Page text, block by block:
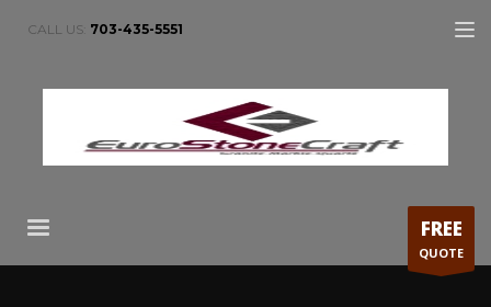
CALL US: 703-435-5551
FREE
QUOTE